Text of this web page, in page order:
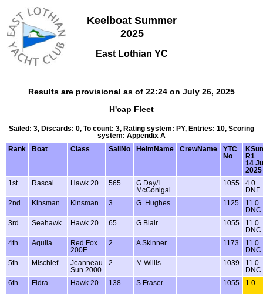
Keelboat Summer
2025
East Lothian YC
Results are provisional as of 22:24 on July 26, 2025
H'cap Fleet
Sailed: 3, Discards: 0, To count: 3, Rating system: PY, Entries: 10, Scoring
system: Appendix A
Rank
Boat Class SailNo HelmName CrewName
YTC
No
R1
14
2025
1st
Rascal Hawk 20 565
G Day/I
McGonigal
1055
4.0
DNF
2nd
Kinsman Kinsman 3 G. Hughes 1125
11.0
DNC
3rd
Seahawk Hawk 20 65 G Blair 1055
11.0
DNC
4th
Aquila
Red Fox
200E
2 A Skinner 1173
11.0
DNC
5th
Mischief
Jeanneau
Sun 2000
2 M Willis 1039
11.0
DNC
6th
Fidra Hawk 20 138 S Fraser 1055 1.0